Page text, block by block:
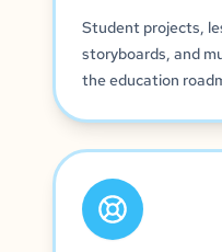
Student projects,
storyboards, and
the education